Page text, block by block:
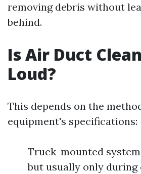
removing debris without
behind.
Is Air Duct
Loud?
This depends on the
equipment's specifications:
Truck-mounted
but usually only during